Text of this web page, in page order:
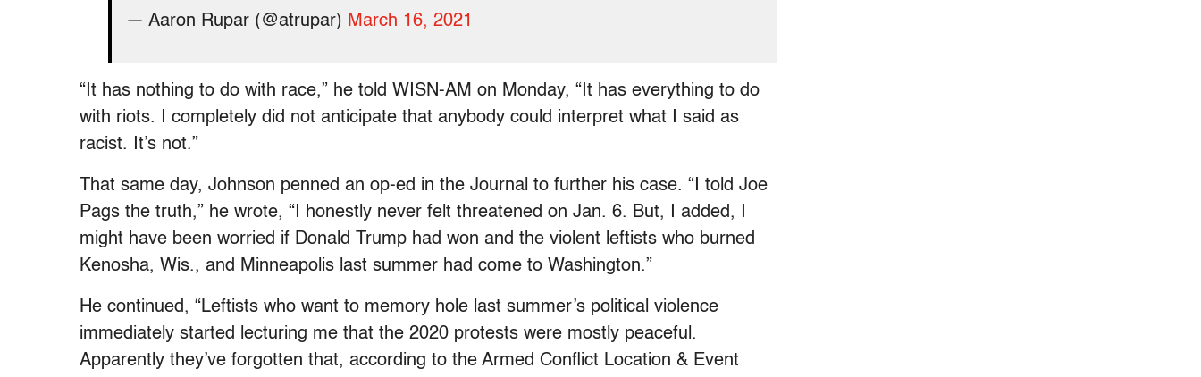
— Aaron Rupar (@atrupar) March 16, 2021
“It has nothing to do with race,” he told WISN-AM on Monday, “It has everything to do
with riots. I completely did not anticipate that anybody could interpret what I said as
racist. It’s not.”
That same day, Johnson penned an op-ed in the Journal to further his case. “I told Joe
Pags the truth,” he wrote, “I honestly never felt threatened on Jan. 6. But, I added, I
might have been worried if Donald Trump had won and the violent leftists who burned
Kenosha, Wis., and Minneapolis last summer had come to Washington.”
He continued, “Leftists who want to memory hole last summer’s political violence
immediately started lecturing me that the 2020 protests were mostly peaceful.
Apparently they’ve forgotten that, according to the Armed Conflict Location & Event